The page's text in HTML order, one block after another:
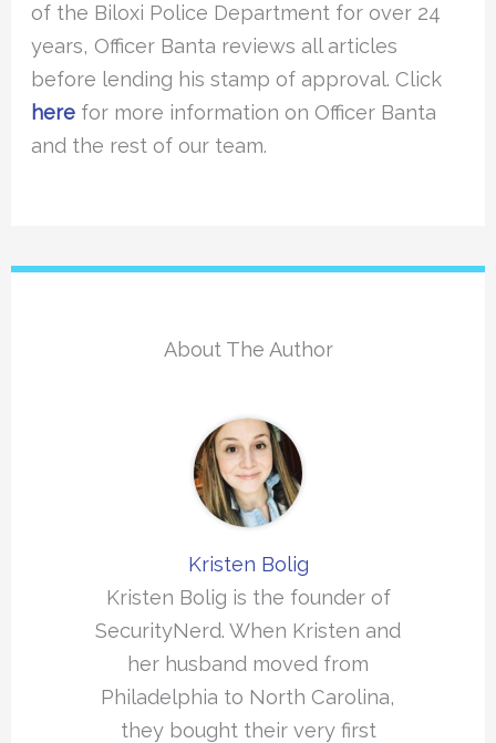
of the Biloxi Police Department for over 24
years, Officer Banta reviews all articles
before lending his stamp of approval. Click
here for more information on Officer Banta
and the rest of our team.
About The Author
Kristen Bolig
Kristen Bolig is the founder of
SecurityNerd. When Kristen and
her husband moved from
Philadelphia to North Carolina,
they bought their very first